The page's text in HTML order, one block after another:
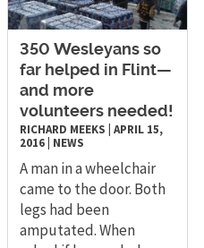
​350 Wesleyans so
far helped in Flint—
and more
volunteers needed!
RICHARD MEEKS |APRIL 15,
2016 NEWS
A man in a wheelchair
came to the door. Both
legs had been
amputated. When